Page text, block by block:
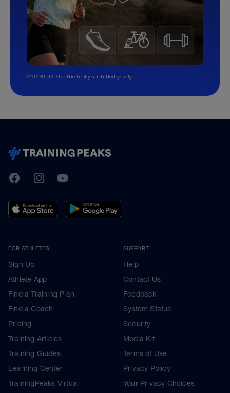
$107.99 USD for the first year, billed yearly.
TrainingPeaks
FacebookInstagramYoutube
FOR ATHLETES
Sign Up
Athlete App
Find a Training Plan
Find a Coach
Pricing
Training Articles
Training Guides
Learning Center
TrainingPeaks Virtual
SUPPORT
Help
Contact Us
Feedback
System Status
Security
Media Kit
Terms of Use
Privacy Policy
Your Privacy Choices